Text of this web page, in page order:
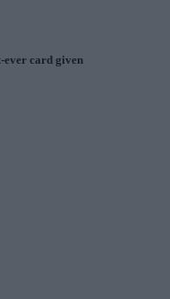
ever card given